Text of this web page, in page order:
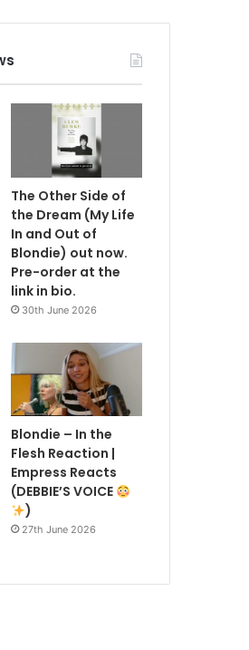
The Other Side of
the Dream (My Life
In and Out of
Blondie) out now.
Pre-order at the
link in bio.
30th June 2026
Blondie – In the
Flesh Reaction |
Empress Reacts
(DEBBIE’S VOICE
)
27th June 2026